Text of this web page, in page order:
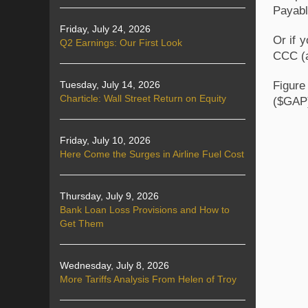
Friday, July 24, 2026
Q2 Earnings: Our First Look
Tuesday, July 14, 2026
Charticle: Wall Street Return on Equity
Friday, July 10, 2026
Here Come the Surges in Airline Fuel Cost
Thursday, July 9, 2026
Bank Loan Loss Provisions and How to
Get Them
Wednesday, July 8, 2026
More Tariffs Analysis From Helen of Troy
Or if
CCC